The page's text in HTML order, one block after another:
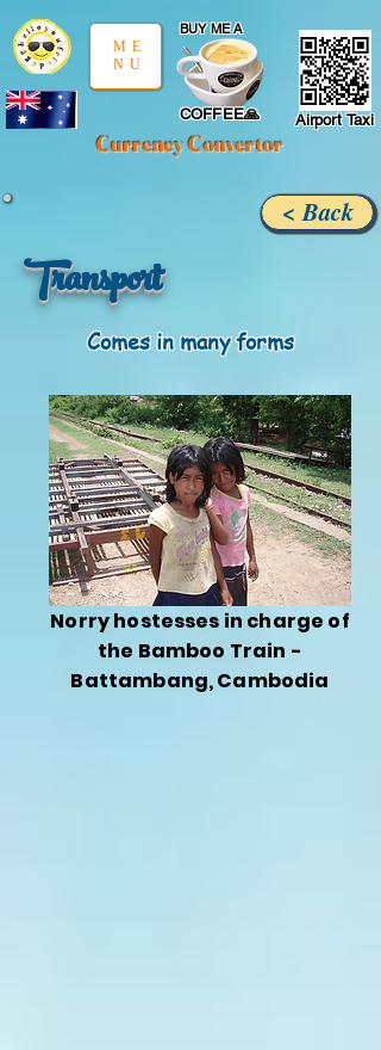
BUY ME A
COFFEE🙏
Currency Convertor
Airport Taxi
ME
NU
< Back
Transport
Comes in many forms
Norry hostesses in charge of
the Bamboo Train -
Battambang, Cambodia